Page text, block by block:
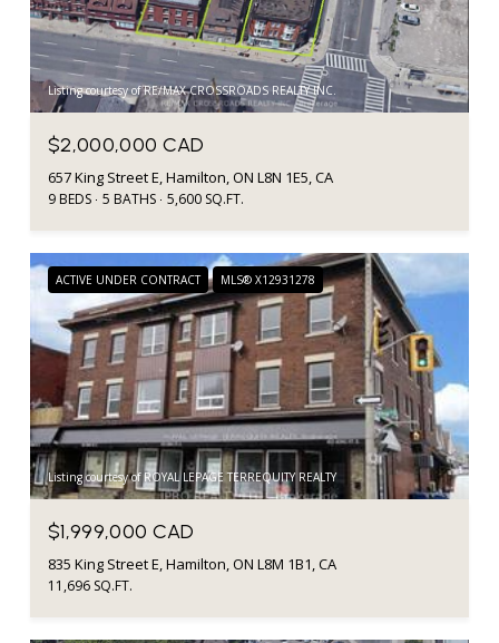
Listing courtesy of RE/MAX CROSSROADS REALTY INC.
$2,000,000 CAD
657 King Street E, Hamilton, ON L8N 1E5, CA
9 BEDS 5 BATHS 5,600 SQ.FT.
ACTIVE UNDER CONTRACT MLS® X12931278
Listing courtesy of ROYAL LEPAGE TERREQUITY REALTY
$1,999,000 CAD
835 King Street E, Hamilton, ON L8M 1B1, CA
11,696 SQ.FT.